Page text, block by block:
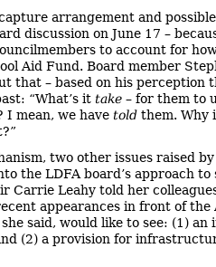
arrangement and
discussion on June 17 –
to account for
Aid Fund. Board member
that – based on his perception
“What’s it take – for them to
I mean, we have told them. Why
two other issues raised
the LDFA board’s approach to
Carrie Leahy told her
appearances in front of
said, would like to see: (1) an
(2) a provision for